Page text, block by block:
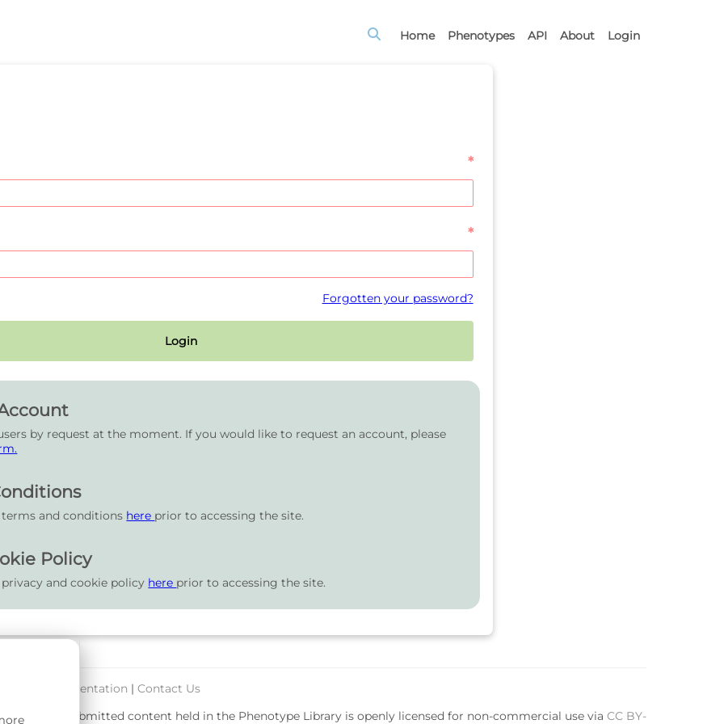
Home Phenotypes API About Login
by request at the moment. If you would like to request an account, please
terms and conditions here prior to accessing the site.
Policy
and cookie policy here prior to accessing the site.
*
*
Forgotten your password?
Login
& Documentation | Contact Us
User-submitted content held in the Phenotype Library is openly licensed for non-commercial use via CC BY-